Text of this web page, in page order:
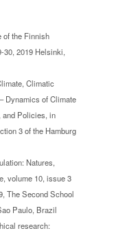
of the Finnish
30, 2019 Helsinki,
Climatic
Dynamics of Climate
and Policies, in
3 of the Hamburg
Natures,
volume 10, issue 3
The Second School
Paulo, Brazil
research: